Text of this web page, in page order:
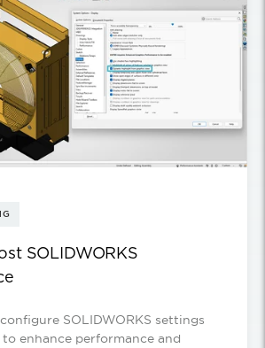
SOLIDWORKS
SOLIDWORKS settings
enhance performance and